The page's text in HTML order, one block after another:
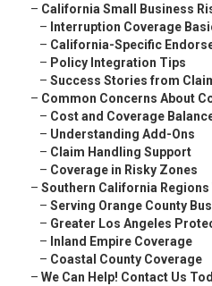
– California Small Business
– Interruption Coverage
– California-Specific
– Policy Integration Tips
– Success Stories from
– Common Concerns About
– Cost and Coverage
– Understanding Add-Ons
– Claim Handling Support
– Coverage in Risky Zones
– Southern California Regions
– Serving Orange County
– Greater Los Angeles
– Inland Empire Coverage
– Coastal County Coverage
– We Can Help! Contact Us